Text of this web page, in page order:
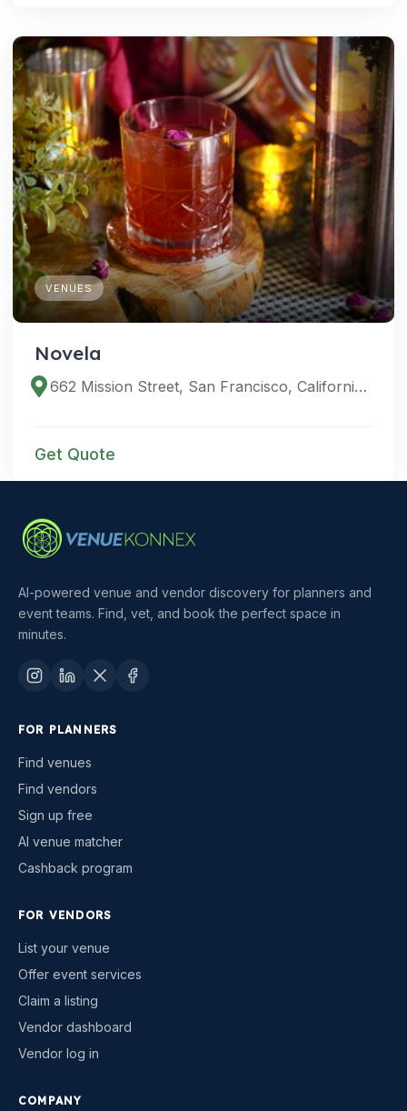
VENUES
Novela
662 Mission Street, San Francisco, California 94105, United States
Get Quote
AI-powered venue and vendor discovery for planners and
event teams. Find, vet, and book the perfect space in
minutes.
FOR PLANNERS
Find venues
Find vendors
Sign up free
AI venue matcher
Cashback program
FOR VENDORS
List your venue
Offer event services
Claim a listing
Vendor dashboard
Vendor log in
COMPANY